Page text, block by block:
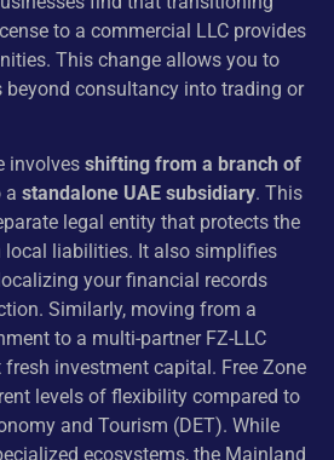
to a commercial LLC provides
This change allows you to
consultancy into trading or
involves shifting from a branch of
a standalone UAE subsidiary. This
legal entity that protects the
liabilities. It also simplifies
your financial records
Similarly, moving from a
to a multi-partner FZ-LLC
investment capital. Free Zone
levels of flexibility compared to
and Tourism (DET). While
ecosystems, the Mainland